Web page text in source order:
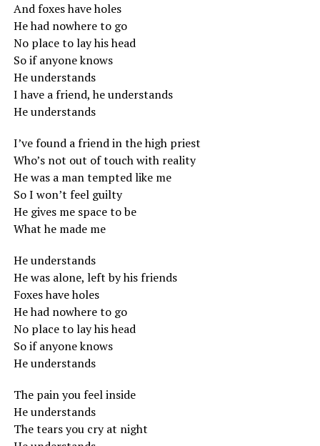
And foxes have holes
He had nowhere to go
No place to lay his head
So if anyone knows
He understands
I have a friend, he understands
He understands
I’ve found a friend in the high priest
Who’s not out of touch with reality
He was a man tempted like me
So I won’t feel guilty
He gives me space to be
What he made me
He understands
He was alone, left by his friends
Foxes have holes
He had nowhere to go
No place to lay his head
So if anyone knows
He understands
The pain you feel inside
He understands
The tears you cry at night